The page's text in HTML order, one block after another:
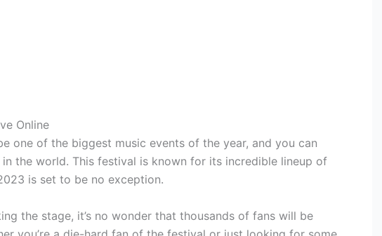
Online
one of the biggest music events of the year, and you can
the world. This festival is known for its incredible lineup of
is set to be no exception.
the stage, it’s no wonder that thousands of fans will be